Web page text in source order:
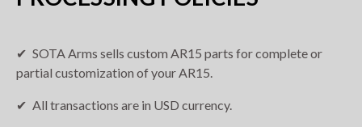
SOTA Arms sells custom AR15 parts for complete or
partial customization of your AR15.
All transactions are in USD currency.